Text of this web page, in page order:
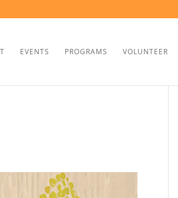
EVENTS PROGRAMS VOLUNTEER